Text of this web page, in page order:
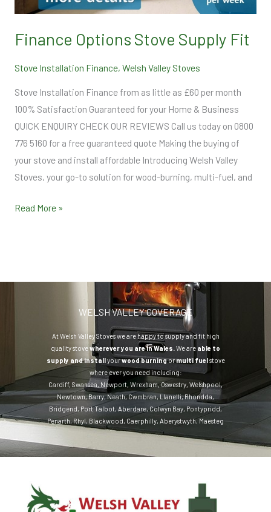
Finance Options Stove Supply Fit
Stove Installation Finance, Welsh Valley Stoves
Stove Installation Finance from as little as £60 per month
100% Satisfaction Guaranteed for your Home & Business
QUICK ENQUIRY CHECK OUR REVIEWS Call us today on 0800
776 5160 for a free guaranteed quote Making the buying of
your stove and install affordable Introducing Welsh Valley
Stoves, your go-to solution for wood-burning, multi-fuel, and
Read More »
WELSH VALLEY COVERAGE
At Welsh Valley Stoves we are happy to supply and fit high
quality stovewherever you are in Wales. We are able to
supply and installyourwood burningormulti fuelstove
where ever you need including:
Cardiff, Swansea, Newport, Wrexham,Oswestry, Welshpool,
Newtown,Barry,Neath,Cwmbran,Llanelli,Rhondda,
Bridgend, Port Talbot, Aberdare,Colwyn Bay, Pontypridd,
Penarth,Rhyl, Blackwood, Caerphilly, Aberystwyth, Maesteg